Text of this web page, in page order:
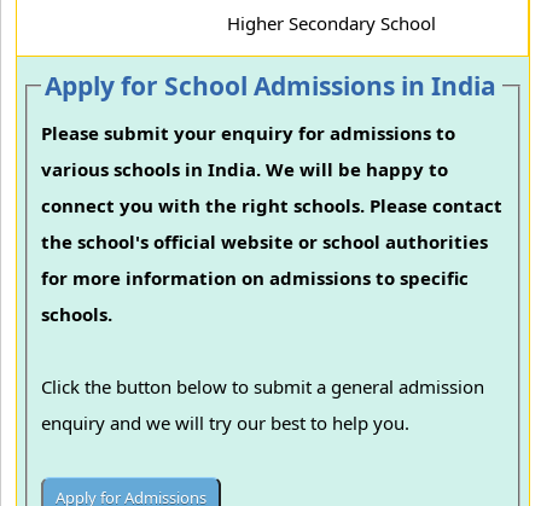
Higher Secondary School
Apply for School Admissions in India
Please submit your enquiry for admissions to
various schools in India. We will be happy to
connect you with the right schools. Please contact
the school's official website or school authorities
for more information on admissions to specific
schools.
Click the button below to submit a general admission
enquiry and we will try our best to help you.